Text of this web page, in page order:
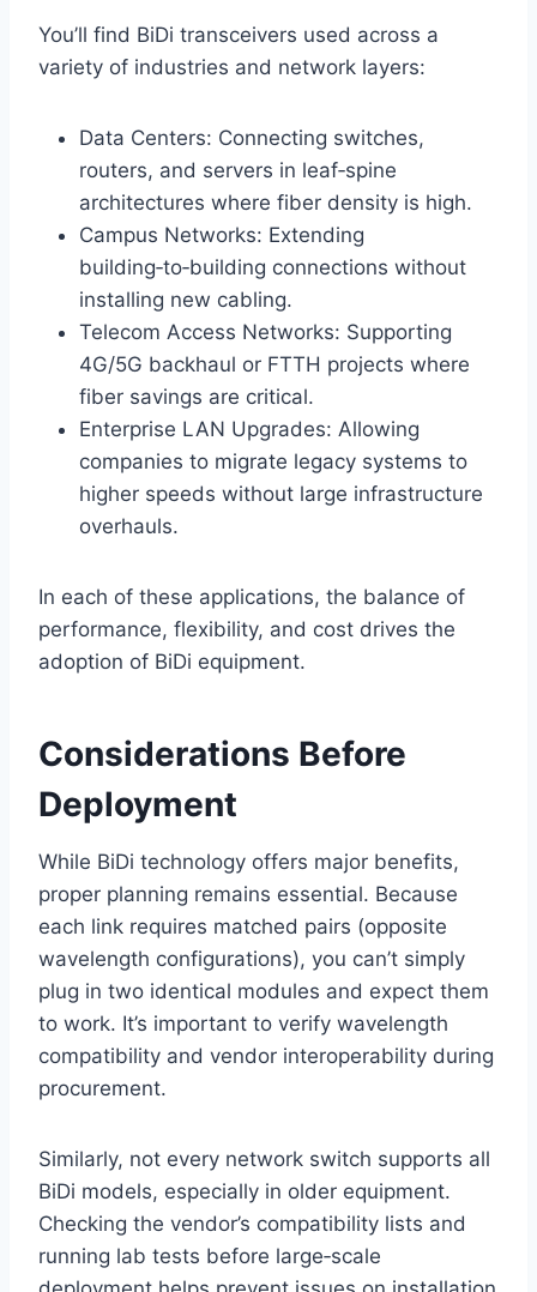
You’ll find BiDi transceivers used across a
variety of industries and network layers:
Data Centers: Connecting switches,
routers, and servers in leaf‑spine
architectures where fiber density is high.
Campus Networks: Extending
building‑to‑building connections without
installing new cabling.
Telecom Access Networks: Supporting
4G/5G backhaul or FTTH projects where
fiber savings are critical.
Enterprise LAN Upgrades: Allowing
companies to migrate legacy systems to
higher speeds without large infrastructure
overhauls.
In each of these applications, the balance of
performance, flexibility, and cost drives the
adoption of BiDi equipment.
Considerations Before
Deployment
While BiDi technology offers major benefits,
proper planning remains essential. Because
each link requires matched pairs (opposite
wavelength configurations), you can’t simply
plug in two identical modules and expect them
to work. It’s important to verify wavelength
compatibility and vendor interoperability during
procurement.
Similarly, not every network switch supports all
BiDi models, especially in older equipment.
Checking the vendor’s compatibility lists and
running lab tests before large‑scale